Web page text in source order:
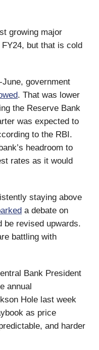
growing major
but that is cold
government
. That was lower
the Reserve Bank
was expected to
to the RBI.
headroom to
rates as it would
staying above
a debate on
be revised upwards.
battling with
Bank President
annual
Hole last week
as price
and harder